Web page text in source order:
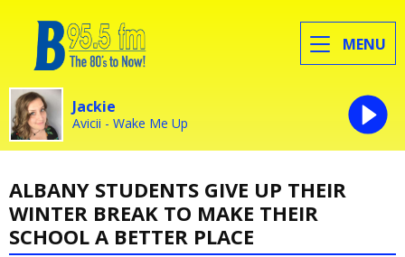
MENU
Jackie
Avicii - Wake Me Up
ALBANY STUDENTS GIVE UP THEIR
WINTER BREAK TO MAKE THEIR
SCHOOL A BETTER PLACE